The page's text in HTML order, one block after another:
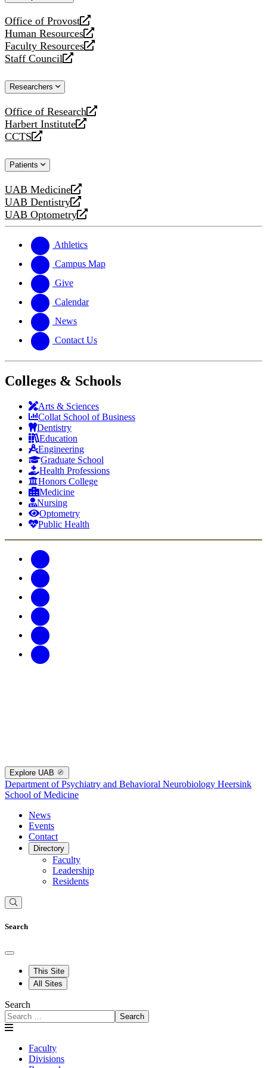
Office of Provost
opens
a
new
website
Human Resources
opens
a
new
Faculty Resources
opens
a
website
Staff Council
opens
new
Researchers
Office of Research
opens
a
new
Harbert Institute
opens
a
website
CCTS
opens
new
Patients
UAB Medicine
opens
a
new
UAB Dentistry
opens
a
website
UAB Optometry
opens
new
website
Athletics
Campus Map
Give
Calendar
News
Contact Us
Colleges & Schools
Arts & Sciences
Collat School of Business
Dentistry
Education
Engineering
Graduate School
Health Professions
Honors College
Medicine
Nursing
Optometry
Public Health
Explore UAB
Department of Psychiatry and Behavioral Neurobiology Heersink
School of Medicine
News
Events
Contact
Directory
Faculty
Leadership
Residents
Search
This Site
All Sites
Search
Search
Faculty
Divisions